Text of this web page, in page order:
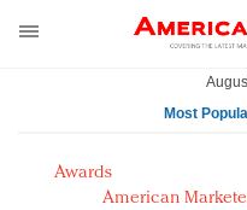
Most
AM Test Article
Green is the new
Awards
American